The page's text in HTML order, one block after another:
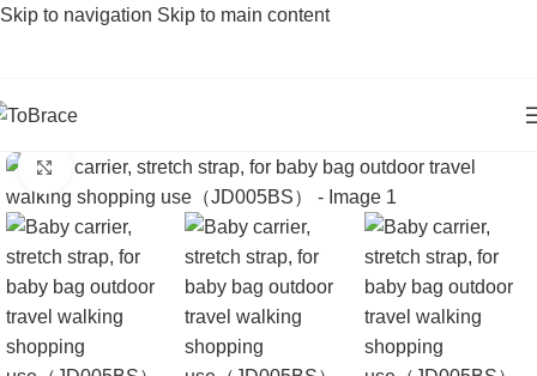
Skip to navigation Skip to main content
Click to enlarge